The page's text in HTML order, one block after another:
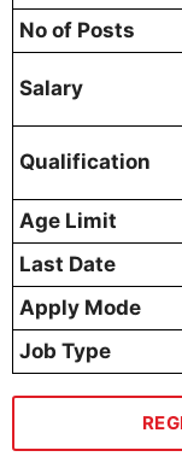
No of Posts
Salary
Qualification
Age Limit
Last Date
Apply Mode
Job Type